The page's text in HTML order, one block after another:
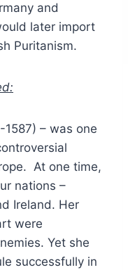
and
later import
Puritanism.
– was one
At one time,
nations –
Ireland. Her
were
Yet she
successfully in